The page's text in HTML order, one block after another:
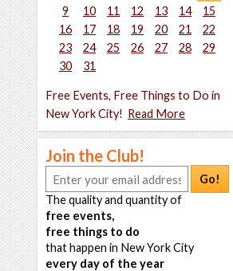
9
10 11 12 13 14
15
16
17 18 19 20 21
22
23
24 25 26 27 28
29
30
31
Free Events, Free Things to Do in
New York City! Read More
Join the Club!
Go!
The quality and quantity of
free events,
free things to do
that happen in New York City
every day of the year